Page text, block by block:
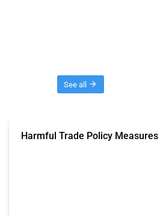
See all
Harmful Trade Policy Measures